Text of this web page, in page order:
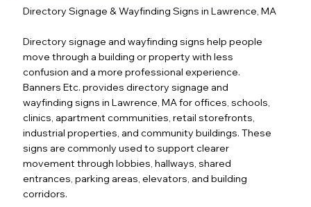
Directory Signage & Wayfinding Signs in Lawrence, MA
Directory signage and wayfinding signs help people
move through a building or property with less
confusion and a more professional experience.
Banners Etc. provides directory signage and
wayfinding signs in Lawrence, MA for offices, schools,
clinics, apartment communities, retail storefronts,
industrial properties, and community buildings. These
signs are commonly used to support clearer
movement through lobbies, hallways, shared
entrances, parking areas, elevators, and building
corridors.